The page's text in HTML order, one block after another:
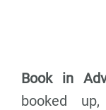
Book in
booked